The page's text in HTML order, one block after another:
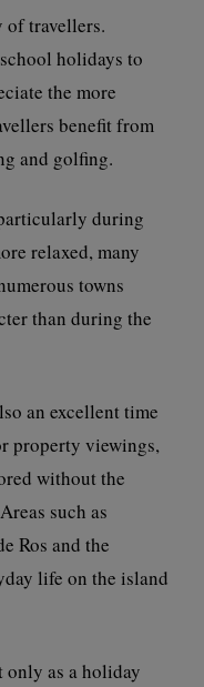
of travellers.
holidays to
the more
benefit from
and golfing.
during
relaxed, many
towns
than during the
an excellent time
property viewings,
without the
such as
Ros and the
life on the island
as a holiday